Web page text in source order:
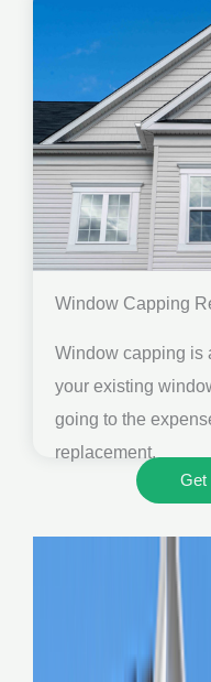
Window Capping
Window capping is
your existing
going to the
replacement.
Get